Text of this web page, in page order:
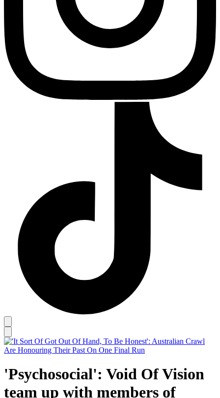
'Psychosocial': Void Of Vision
team up with members of